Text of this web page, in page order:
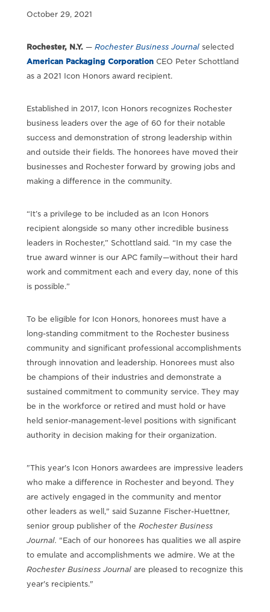
October 29, 2021
Rochester, N.Y.— Rochester Business Journalselected
American Packaging CorporationCEO Peter Schottland
as a 2021 Icon Honors award recipient.
Established in 2017, Icon Honors recognizes Rochester
business leaders over the age of 60 for their notable
success and demonstration of strong leadership within
and outside their fields. The honorees have moved their
businesses and Rochester forward by growing jobs and
making a difference in the community.
“It’s a privilege to be included as an Icon Honors
recipient alongside so many other incredible business
leaders in Rochester,” Schottland said. “In my case the
true award winner is our APC family—without their hard
work and commitment each and every day, none of this
is possible.”
To be eligible for Icon Honors, honorees must have a
long-standing commitment to the Rochester business
community and significant professional accomplishments
through innovation and leadership. Honorees must also
be champions of their industries and demonstrate a
sustained commitment to community service. They may
be in the workforce or retired and must hold or have
held senior-management-level positions with significant
authority in decision making for their organization.
"This year's Icon Honors awardees are impressive leaders
who make a difference in Rochester and beyond. They
are actively engaged in the community and mentor
other leaders as well," said Suzanne Fischer-Huettner,
senior group publisher of the Rochester Business
Journal. "Each of our honorees has qualities we all aspire
to emulate and accomplishments we admire. We at the
Rochester Business Journalare pleased to recognize this
year's recipients."